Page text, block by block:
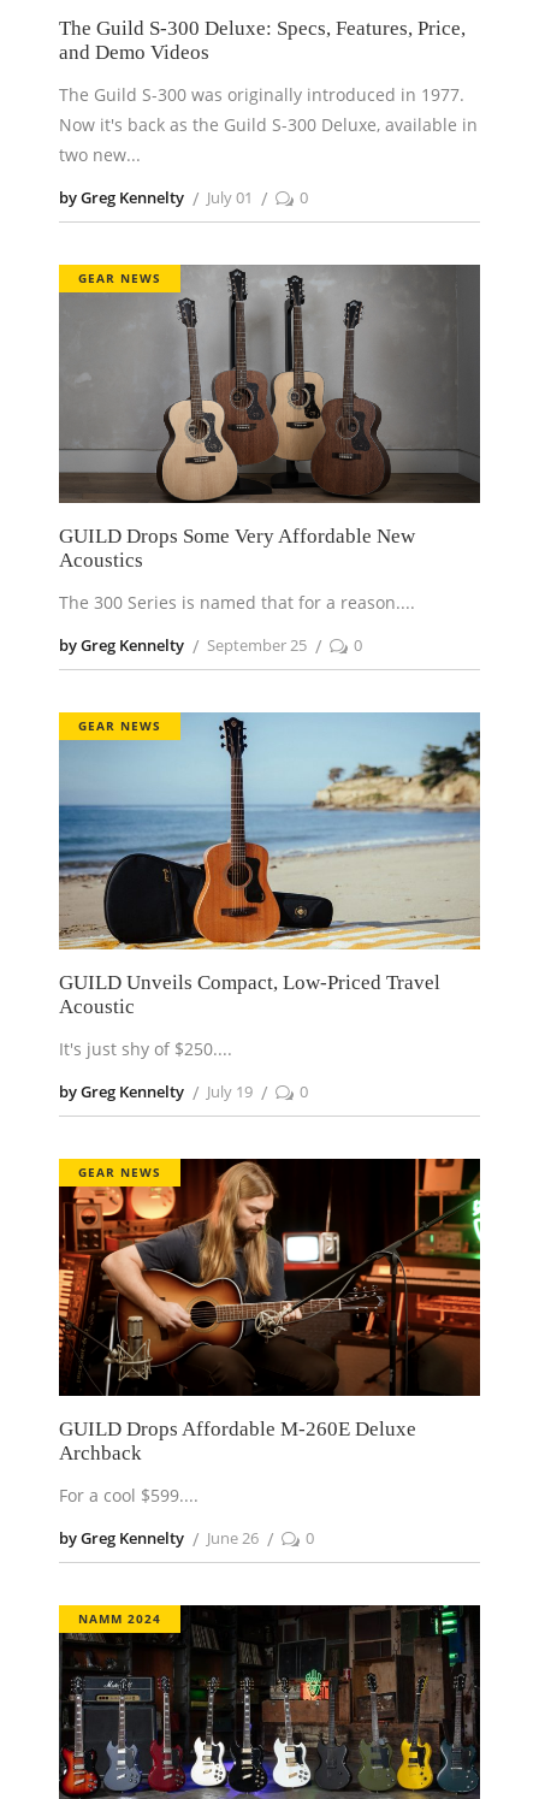
The Guild S-300 Deluxe: Specs, Features, Price,
and Demo Videos
The Guild S-300 was originally introduced in 1977.
Now it's back as the Guild S-300 Deluxe, available in
two new
by Greg Kennelty July 01 0
GEAR NEWS
GUILD Drops Some Very Affordable New
Acoustics
The 300 Series is named that for a reason.
by Greg Kennelty September 25 0
GEAR NEWS
GUILD Unveils Compact, Low-Priced Travel
Acoustic
It's just shy of $250.
by Greg Kennelty July 19 0
GEAR NEWS
GUILD Drops Affordable M-260E Deluxe
Archback
For a cool $599.
by Greg Kennelty June 26 0
NAMM 2024